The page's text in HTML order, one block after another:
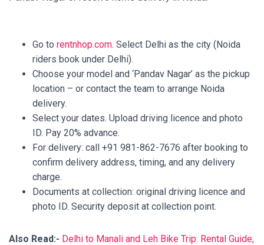
Go to rentnhop.com. Select Delhi as the city (Noida
riders book under Delhi).
Choose your model and ‘Pandav Nagar’ as the pickup
location – or contact the team to arrange Noida
delivery.
Select your dates. Upload driving licence and photo
ID. Pay 20% advance.
For delivery: call +91 981-862-7676 after booking to
confirm delivery address, timing, and any delivery
charge.
Documents at collection: original driving licence and
photo ID. Security deposit at collection point.
Also Read:- Delhi to Manali and Leh Bike Trip: Rental Guide,